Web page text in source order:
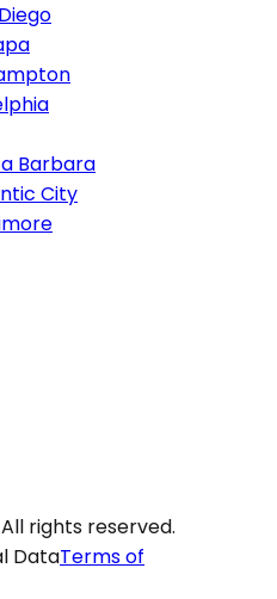
Barbara
City
rights reserved.
DataTerms of